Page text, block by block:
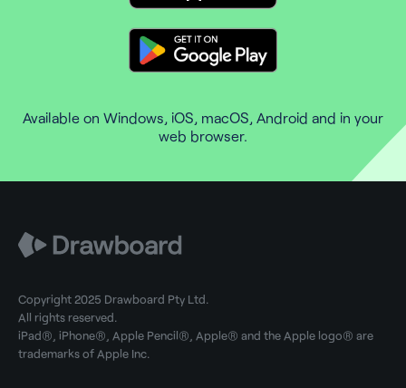
Available on Windows, iOS, macOS, Android and in your
web browser.
Copyright 2025 Drawboard Pty Ltd.
All rights reserved.
iPad®, iPhone®, Apple Pencil®, Apple® and the Apple logo® are
trademarks of Apple Inc.